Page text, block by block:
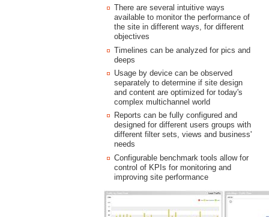
There are several intuitive ways
available to monitor the performance of
the site in different ways, for different
objectives
Timelines can be analyzed for pics and
deeps
Usage by device can be observed
separately to determine if site design
and content are optimized for today's
complex multichannel world
Reports can be fully configured and
designed for different users groups with
different filter sets, views and business'
needs
Configurable benchmark tools allow for
control of KPIs for monitoring and
improving site performance